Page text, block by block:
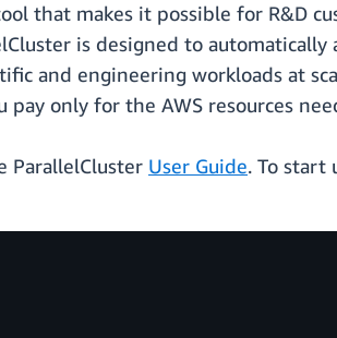
that makes it possible for R&D
is designed to automatically
and engineering workloads at
pay only for the AWS resources
ParallelCluster User Guide. To start